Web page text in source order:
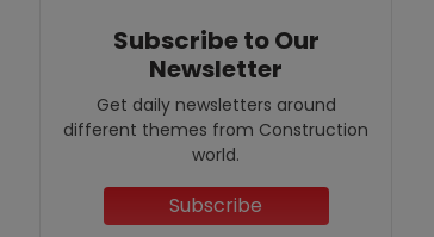
Subscribe to Our
Newsletter
Get daily newsletters around
different themes from Construction
world.
Subscribe